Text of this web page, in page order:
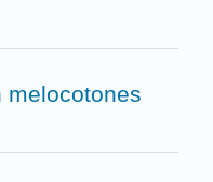
melocotones